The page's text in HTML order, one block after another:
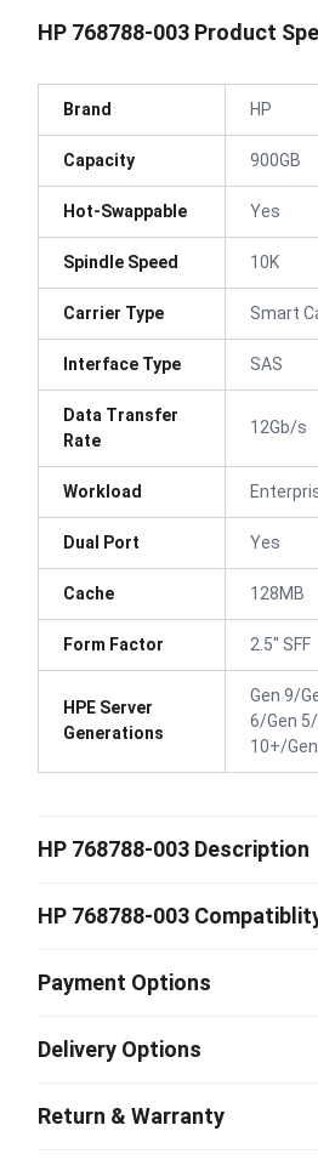
HP 768788-003 Product
Brand HP
Capacity 900GB
Hot-Swappable Yes
Spindle Speed 10K
Carrier Type Smart
Interface Type SAS
Data Transfer
Rate
12Gb/s
Workload
Dual Port Yes
Cache 128MB
Form Factor 2.5" SFF
HPE Server
Generations
Gen 9/
6/Gen
10+/
HP 768788-003 Description
HP 768788-003
Payment Options
Delivery Options
Return & Warranty